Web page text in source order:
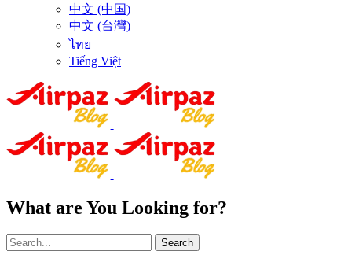
中文 (中国)
中文 (台灣)
ไทย
Tiếng Việt
What are You Looking for?
Search